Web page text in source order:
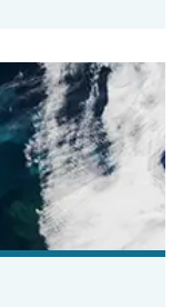
plunge in the Gulf